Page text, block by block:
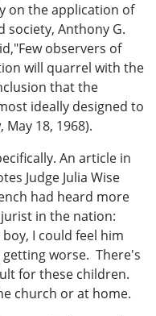
on the application of
society, Anthony G.
observers of
will quarrel with the
that the
ideally designed to
18, 1968).
An article in
Judge Julia Wise
had heard more
in the nation:
I could feel him
worse. There's
for these children.
church or at home.